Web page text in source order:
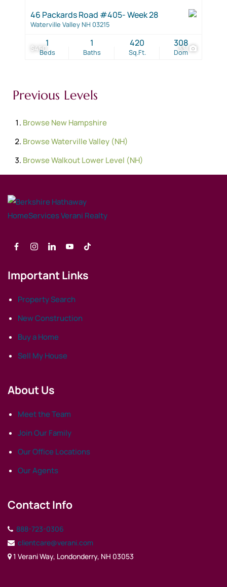
$450 33
46 Packards Road #405- Week 28
Waterville Valley NH 03215
Beds
1
Baths
1
Sq.Ft.
420
Dom
308
Previous Levels
BrowseNew Hampshire
BrowseWaterville Valley (NH)
BrowseWalkout Lower Level (NH)
Important Links
Property Search
New Construction
Buy a Home
Sell My House
About Us
Meet the Team
Join Our Family
Our Office Locations
Our Agents
Contact Info
888-723-0306
clientcare@verani.com
1 Verani Way, Londonderry, NH 03053